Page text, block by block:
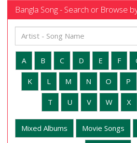
Bangla Song - Search or Browse
A B C D E F
K L M N O P
T U V W X
Mixed Albums Movie Songs